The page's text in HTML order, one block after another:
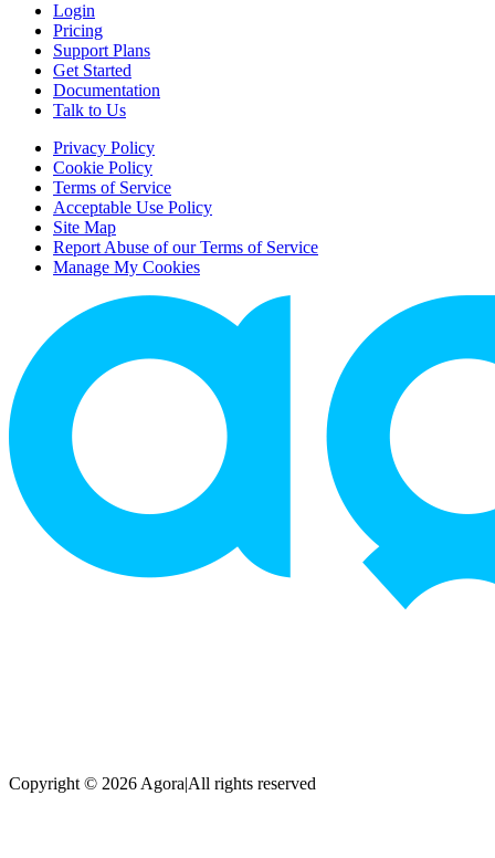
Login
Pricing
Support Plans
Get Started
Documentation
Talk to Us
Privacy Policy
Cookie Policy
Terms of Service
Acceptable Use Policy
Site Map
Report Abuse of our Terms of Service
Manage My Cookies
Copyright © 2026 Agora|All rights reserved